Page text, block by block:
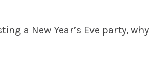
a New Year’s Eve party, why